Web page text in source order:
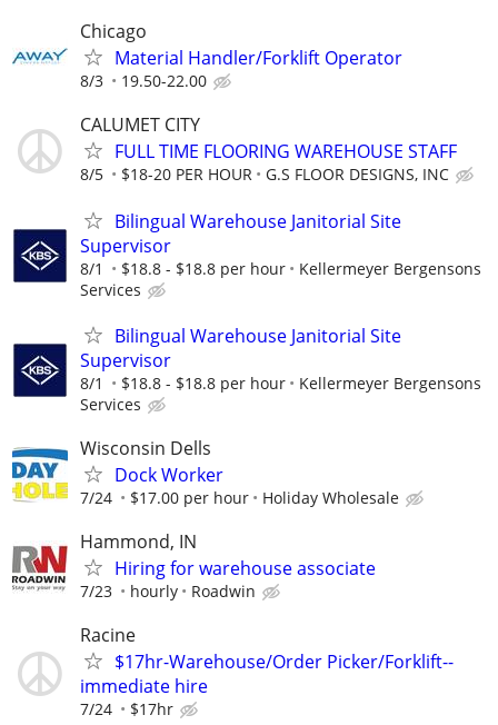
Chicago
Material Handler/Forklift Operator
8/3 19.50-22.00
CALUMET CITY
FULL TIME FLOORING WAREHOUSE STAFF
8/5 $18-20 PER HOUR G.S FLOOR DESIGNS, INC
Bilingual Warehouse Janitorial Site
Supervisor
8/1 $18.8 - $18.8 per hour
Kellermeyer Bergensons
Services
Bilingual Warehouse Janitorial Site
Supervisor
8/1 $18.8 - $18.8 per hour
Kellermeyer Bergensons
Services
Wisconsin Dells
Dock Worker
7/24 $17.00 per hour Holiday Wholesale
Hammond, IN
Hiring for warehouse associate
7/23 hourly Roadwin
Racine
$17hr-Warehouse/Order Picker/Forklift--
immediate hire
7/24 $17hr